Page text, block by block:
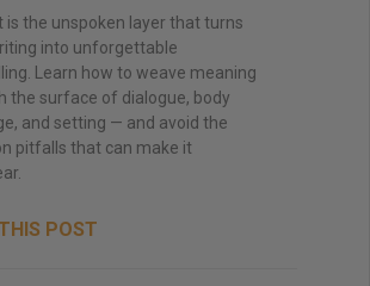
is the unspoken layer that turns
into unforgettable
Learn how to weave meaning
the surface of dialogue, body
and setting — and avoid the
pitfalls that can make it
POST